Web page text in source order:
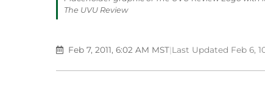
The UVU Review
Feb 7, 2011, 6:02 AM MST|Last Updated Feb 6,